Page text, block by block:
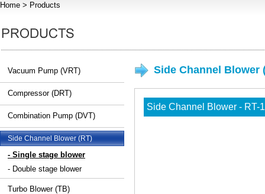
Home > Products
Vacuum Pump (VRT)
Compressor (DRT)
Combination Pump (DVT)
Side Channel Blower (RT)
- Single stage blower
- Double stage blower
Turbo Blower (TB)
Side Channel Blower
Side Channel Blower - RT-